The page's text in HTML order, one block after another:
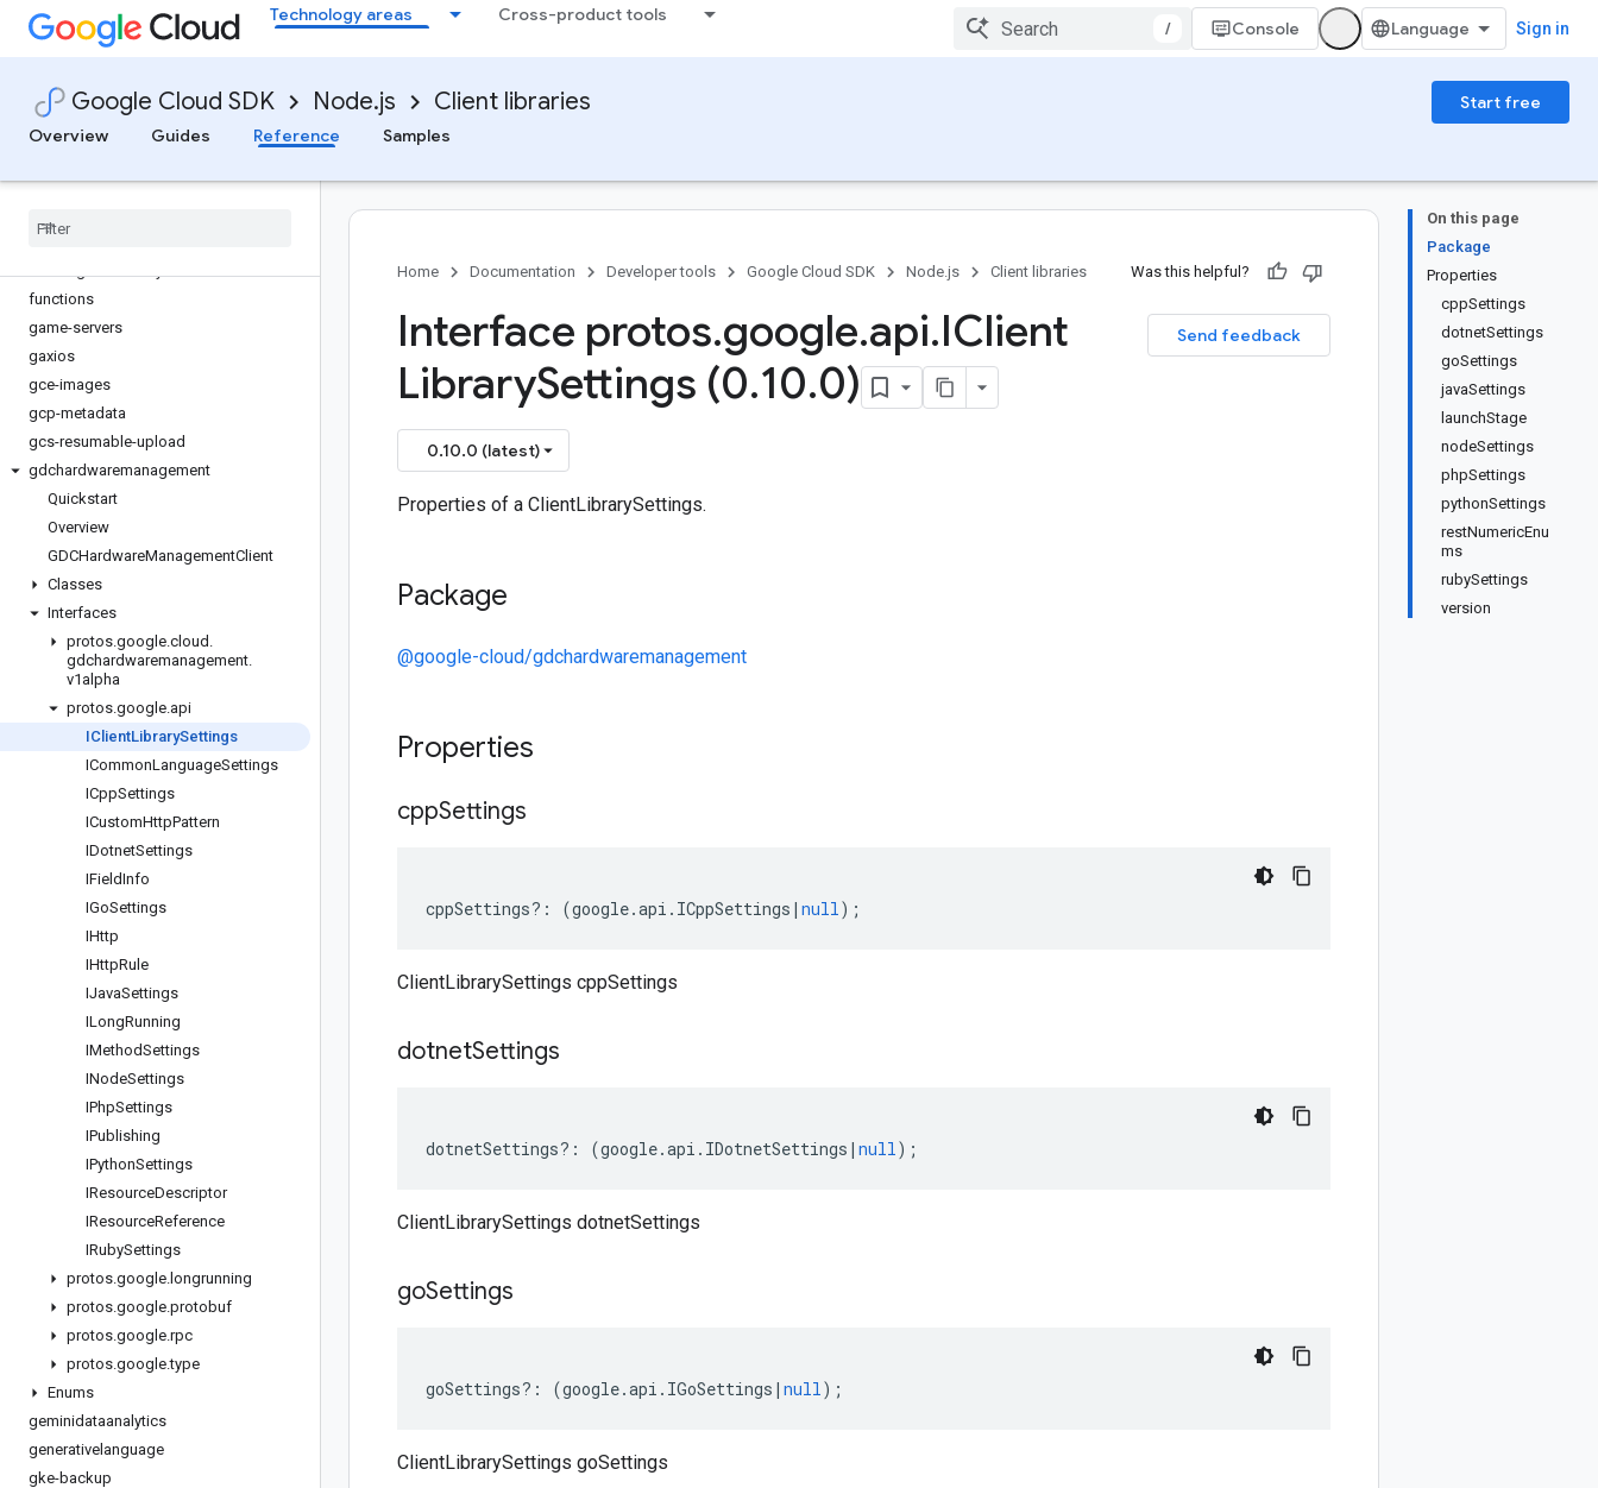
Technology areas Cross-product tools
/ Console Sign in
Google Cloud SDK Node.js Client libraries
Start free
Overview
Guides Reference Samples
edgenetwork
error-reporting
eventarc
eventarc-publishing
financialservices
functions
game-servers
gaxios
gce-images
gcp-metadata
gcs-resumable-upload
gdchardwaremanagement
Quickstart
Overview
GDCHardwareManagementClient
Classes
Interfaces
protos.google.cloud .
gdchardwaremanagement.
v1alpha
protos.google.api
IClientLibrarySettings
ICommonLanguageSettings
ICppSettings
ICustomHttpPattern
IDotnetSettings
IFieldInfo
IGoSettings
IHttp
IHttpRule
IJavaSettings
ILongRunning
IMethodSettings
INodeSettings
IPhpSettings
IPublishing
IPythonSettings
IResourceDescriptor
IResourceReference
IRubySettings
protos.google. longrunning
protos.google.protobuf
protos.google.rpc
protos.google.type
Enums
geminidataanalytics
generativelanguage
gke-backup
On this page
Package
Properties
cppSettings
dotnetSettings
goSettings
javaSettings
launchStage
nodeSettings
phpSettings
pythonSettings
restNumericEnu
ms
rubySettings
version
Home Documentation Developer tools Google Cloud SDK Node.js Client libraries Was this helpful?
Send feedback
Interface protos.google.api.IClient
LibrarySettings (0.10.0)
0.10.0 (latest)
Properties of a ClientLibrarySettings.
Package
@google-cloud/gdchardwaremanagement
Properties
cppSettings
cppSettings?: (google.api . ICppSettings | null);
ClientLibrarySettings cppSettings
dotnetSettings
dotnetSettings?: (google.api . IDotnetSettings | null);
ClientLibrarySettings dotnetSettings
goSettings
goSettings?: (google.api . IGoSettings | null);
ClientLibrarySettings goSettings